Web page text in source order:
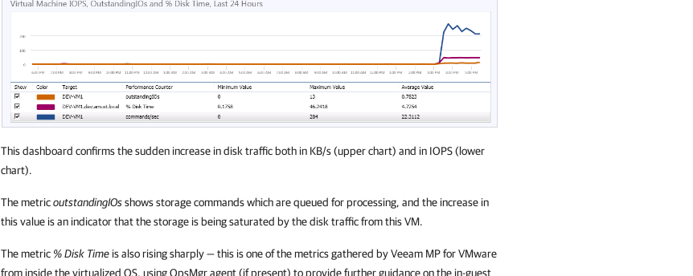
This dashboard confirms the sudden increase in disk traffic both in KB/s (upper chart) and in IOPS (lower
chart).
The metricoutstandingIOsshows storage commands which are queued for processing, and the increase in
this value is an indicator that the storage is being saturated by the disk traffic from this VM.
The metric % Disk Time is also rising sharply — this is one of the metrics gathered by Veeam MP for VMware
from inside the virtualized OS, using OpsMgr agent (if present) to provide further guidance on the in-guest